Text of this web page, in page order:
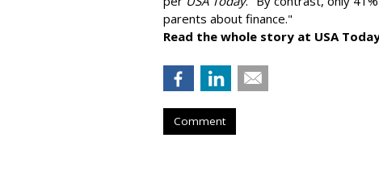
parents about finance."
Read the whole story at USA
Comment